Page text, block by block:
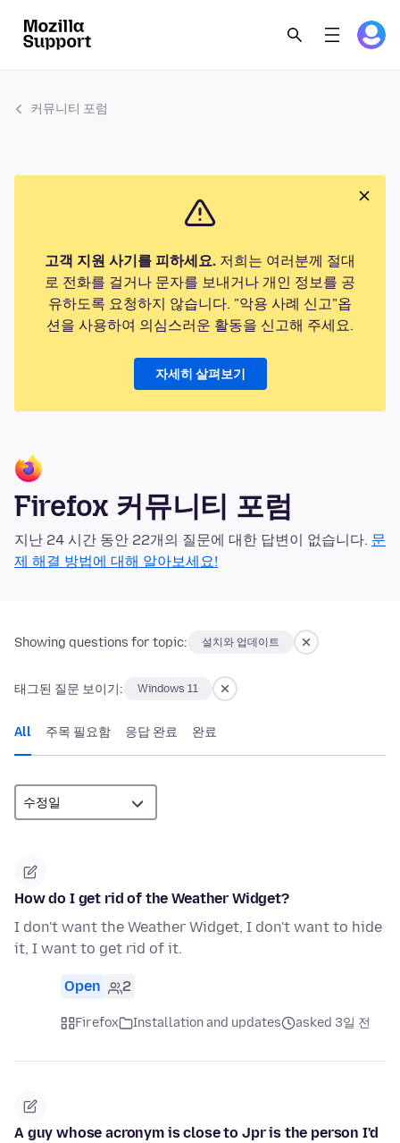
커뮤니티 포럼
고객 지원 사기를 피하세요. 저희는 여러분께 절대
로 전화를 걸거나 문자를 보내거나 개인 정보를 공
유하도록 요청하지 않습니다. "악용 사례 신고"옵
션을 사용하여 의심스러운 활동을 신고해 주세요.
자세히 살펴보기
Firefox 커뮤니티 포럼
지난 24 시간 동안 22개의 질문에 대한 답변이 없습니다. 문
제 해결 방법에 대해 알아보세요!
Showing questions for topic: 설치와 업데이트
태그된 질문 보이기: Windows 11
All 주목 필요함 응답 완료 완료
How do I get rid of the Weather Widget?
I don't want the Weather Widget, I don't want to hide
it, I want to get rid of it.
Open 2
Firefox Installation and updates asked 3일 전
A guy whose acronym is close to Jpr is the person I'd